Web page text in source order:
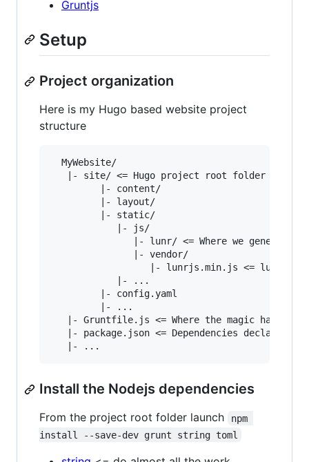
Gruntjs
Setup
Project organization
Here is my Hugo based website project
structure
  MyWebsite/
   |- site/ <= Hugo project root folder
         |- content/
         |- layout/
         |- static/
            |- js/
|- lunr/ <= Where we generate
               |- vendor/
|- lunrjs.min.js <= lunrjs
            |- ...
         |- config.yaml
         |- ...
   |- Gruntfile.js <= Where the magic happens
|- package.json <= Dependencies
Install the Nodejs dependencies
From the project root folder launch
npm
install --save-dev grunt string toml